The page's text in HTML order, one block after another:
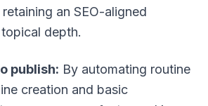
an SEO-aligned
depth.
publish: By automating routine
creation and basic